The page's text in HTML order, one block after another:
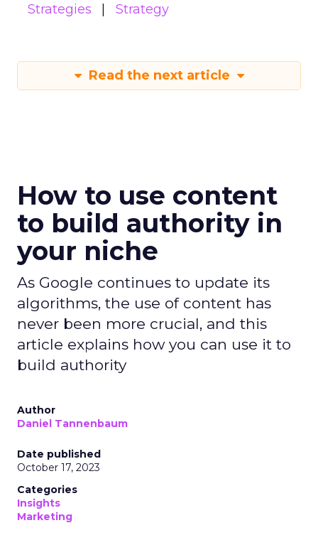
Strategies
Strategy
Read the next article
How to use content
to build authority in
your niche
As Google continues to update its
algorithms, the use of content has
never been more crucial, and this
article explains how you can use it to
build authority
Author
Daniel Tannenbaum
Date published
October 17, 2023
Categories
Insights
Marketing